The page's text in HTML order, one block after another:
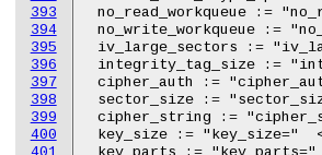
393
394
395
396
397
398
399
400